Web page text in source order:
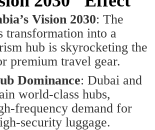
Vision 2030: The
transformation into a
hub is skyrocketing the
premium travel gear.
Dominance: Dubai and
world-class hubs,
frequency demand for
security luggage.